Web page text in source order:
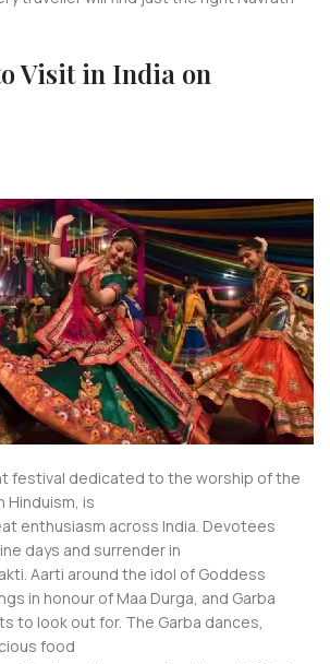
Visit in India on
festival dedicated to the worship of the
Hinduism, is
enthusiasm across India. Devotees
days and surrender in
Aarti around the idol of Goddess
in honour of Maa Durga, and Garba
to look out for. The Garba dances,
food